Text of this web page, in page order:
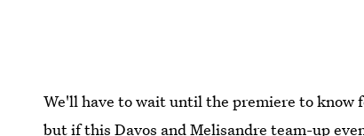
We'll have to wait until the premiere to know
but if this Davos and Melisandre team-up